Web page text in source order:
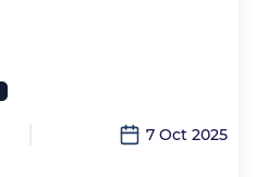
7 Oct 2025